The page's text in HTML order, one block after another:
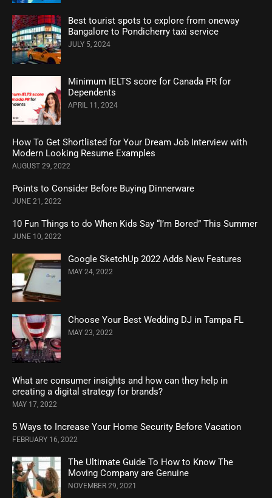
Best tourist spots to explore from oneway
Bangalore to Pondicherry taxi service
JULY 5, 2024
Minimum IELTS score for Canada PR for
Dependents
APRIL 11, 2024
How To Get Shortlisted for Your Dream Job Interview with
Modern Looking Resume Examples
AUGUST 29, 2022
Points to Consider Before Buying Dinnerware
JUNE 21, 2022
10 Fun Things to do When Kids Say “I’m Bored” This Summer
JUNE 10, 2022
Google SketchUp 2022 Adds New Features
MAY 24, 2022
Choose Your Best Wedding DJ in Tampa FL
MAY 23, 2022
What are consumer insights and how can they help in
creating a digital strategy for brands?
MAY 17, 2022
5 Ways to Increase Your Home Security Before Vacation
FEBRUARY 16, 2022
The Ultimate Guide To How to Know The
Moving Company are Genuine
NOVEMBER 29, 2021